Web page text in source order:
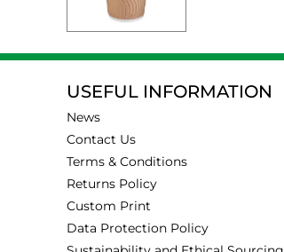
USEFUL INFORMATION
News
Contact Us
Terms & Conditions
Returns Policy
Custom Print
Data Protection Policy